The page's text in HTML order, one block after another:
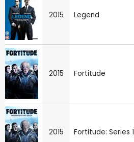
2015 Legend
2015 Fortitude
2015 Fortitude: Series 1